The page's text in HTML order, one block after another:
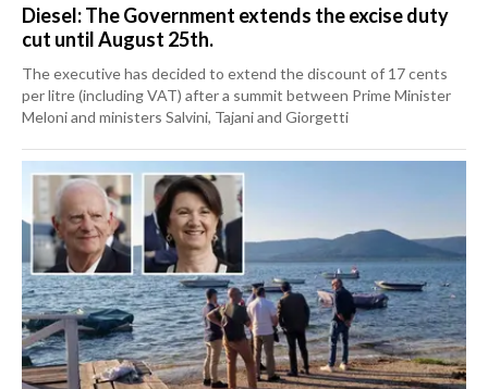
Diesel: The Government extends the excise duty
cut until August 25th.
The executive has decided to extend the discount of 17 cents
per litre (including VAT) after a summit between Prime Minister
Meloni and ministers Salvini, Tajani and Giorgetti